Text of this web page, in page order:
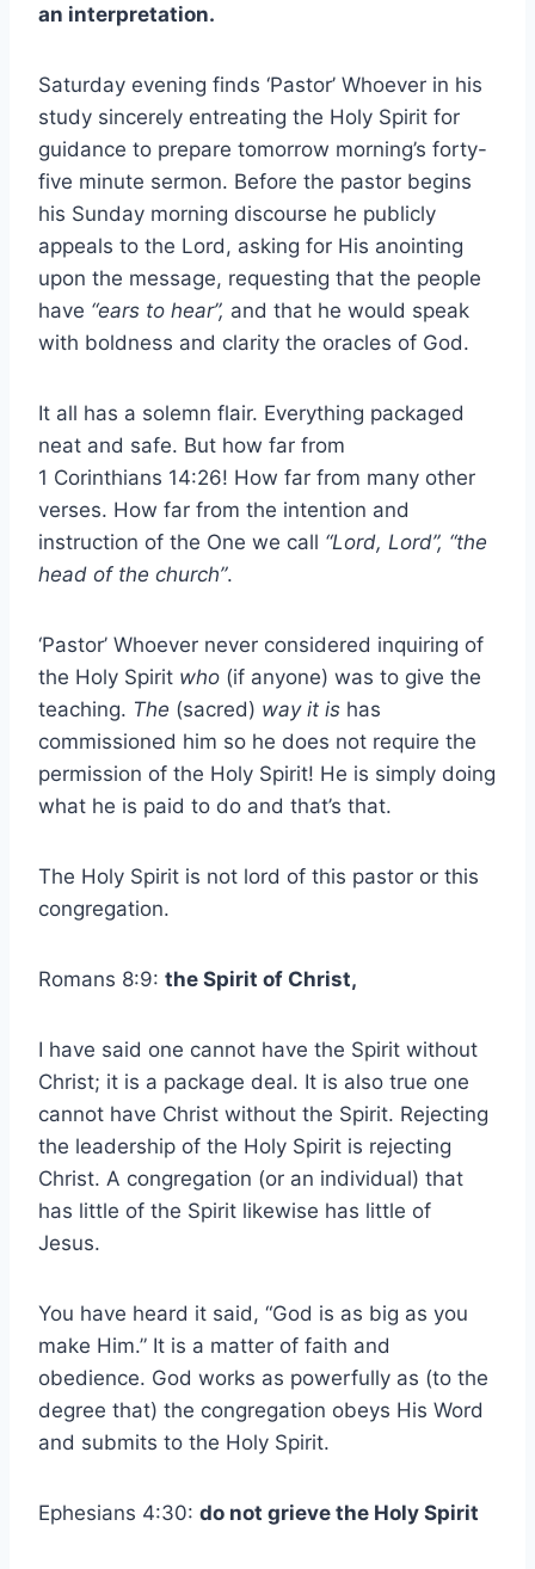
an interpretation.
Saturday evening finds ‘Pastor’ Whoever in his
study sincerely entreating the Holy Spirit for
guidance to prepare tomorrow morning’s forty-
five minute sermon. Before the pastor begins
his Sunday morning discourse he publicly
appeals to the Lord, asking for His anointing
upon the message, requesting that the people
have “ears to hear”, and that he would speak
with boldness and clarity the oracles of God.
It all has a solemn flair. Everything packaged
neat and safe. But how far from
1 Corinthians 14:26! How far from many other
verses. How far from the intention and
instruction of the One we call “Lord, Lord”, “the
head of the church”.
‘Pastor’ Whoever never considered inquiring of
the Holy Spirit who (if anyone) was to give the
teaching. The (sacred) way it is has
commissioned him so he does not require the
permission of the Holy Spirit! He is simply doing
what he is paid to do and that’s that.
The Holy Spirit is not lord of this pastor or this
congregation.
Romans 8:9: the Spirit of Christ,
I have said one cannot have the Spirit without
Christ; it is a package deal. It is also true one
cannot have Christ without the Spirit. Rejecting
the leadership of the Holy Spirit is rejecting
Christ. A congregation (or an individual) that
has little of the Spirit likewise has little of
Jesus.
You have heard it said, “God is as big as you
make Him.” It is a matter of faith and
obedience. God works as powerfully as (to the
degree that) the congregation obeys His Word
and submits to the Holy Spirit.
Ephesians 4:30: do not grieve the Holy Spirit